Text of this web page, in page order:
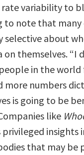
variability to
to note that many
selective about
on themselves. “I
in the
more numbers
is going to be
like
privileged insights
that may be